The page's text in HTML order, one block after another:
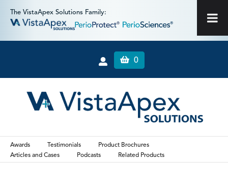
The VistaApex Solutions Family:
0
Awards Testimonials
Product Brochures
Articles and Cases
Podcasts Related Products